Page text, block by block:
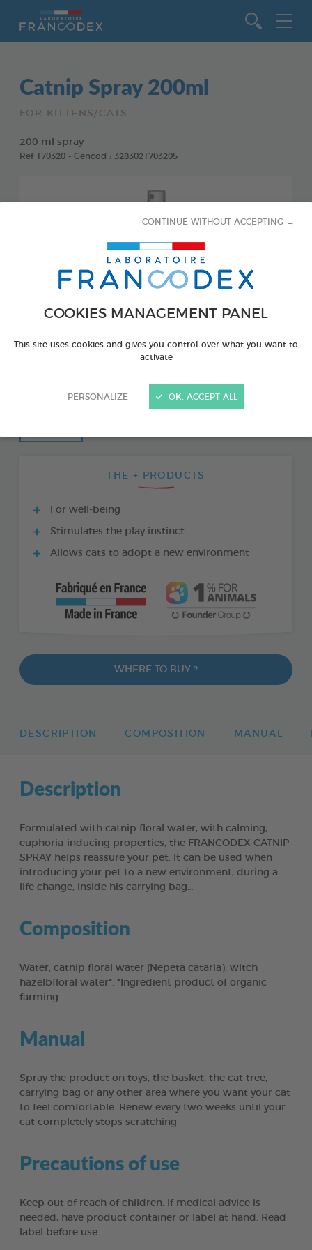
COOKIES MANAGEMENT PANEL
This site uses cookies and gives you control over what you want to
activate
PERSONALIZE
CONTINUE WITHOUT ACCEPTING →
OK, ACCEPT ALL
Catnip Spray 200ml
FOR KITTENS/CATS
200 ml spray
Ref 170320 - Gencod : 3283021703205
THE + PRODUCTS
For well-being
Stimulates the play instinct
Allows cats to adopt a new environment
WHERE TO BUY ?
DESCRIPTION COMPOSITION MANUAL
Description
Formulated with catnip floral water, with calming,
euphoria-inducing properties, the FRANCODEX CATNIP
SPRAY helps reassure your pet. It can be used when
introducing your pet to a new environment, during a
life change, inside his carrying bag…
Composition
Water, catnip floral water (Nepeta cataria), witch
hazelbfloral water*. *Ingredient product of organic
farming
Manual
Spray the product on toys, the basket, the cat tree,
carrying bag or any other area where you want your cat
to feel comfortable. Renew every two weeks until your
cat completely stops scratching
Precautions of use
Keep out of reach of children. If medical advice is
needed, have product container or label at hand. Read
label before use.